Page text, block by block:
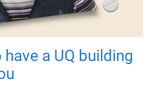
a UQ building